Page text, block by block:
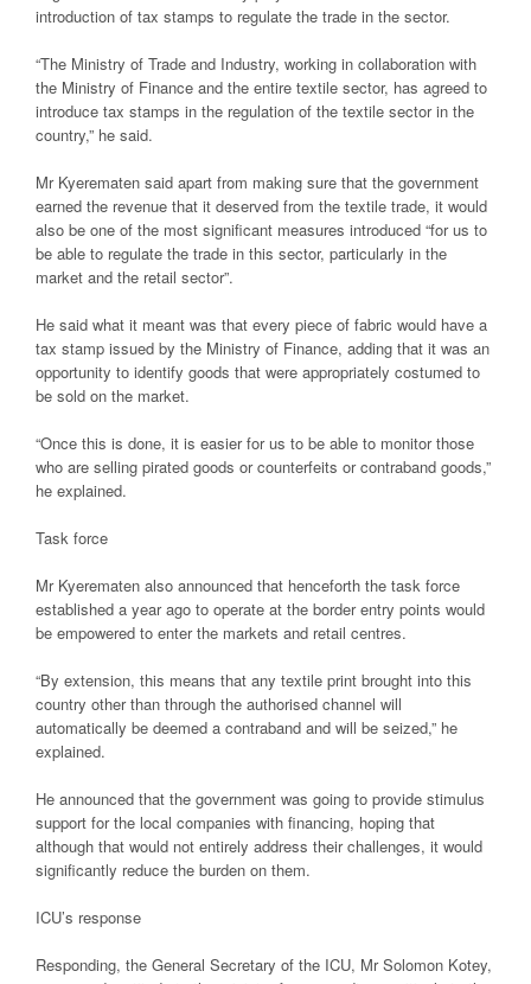
introduction of tax stamps to regulate the trade in the sector.
“The Ministry of Trade and Industry, working in collaboration with
the Ministry of Finance and the entire textile sector, has agreed to
introduce tax stamps in the regulation of the textile sector in the
country,” he said.
Mr Kyerematen said apart from making sure that the government
earned the revenue that it deserved from the textile trade, it would
also be one of the most significant measures introduced “for us to
be able to regulate the trade in this sector, particularly in the
market and the retail sector”.
He said what it meant was that every piece of fabric would have a
tax stamp issued by the Ministry of Finance, adding that it was an
opportunity to identify goods that were appropriately costumed to
be sold on the market.
“Once this is done, it is easier for us to be able to monitor those
who are selling pirated goods or counterfeits or contraband goods,”
he explained.
Task force
Mr Kyerematen also announced that henceforth the task force
established a year ago to operate at the border entry points would
be empowered to enter the markets and retail centres.
“By extension, this means that any textile print brought into this
country other than through the authorised channel will
automatically be deemed a contraband and will be seized,” he
explained.
He announced that the government was going to provide stimulus
support for the local companies with financing, hoping that
although that would not entirely address their challenges, it would
significantly reduce the burden on them.
ICU’s response
Responding, the General Secretary of the ICU, Mr Solomon Kotey,